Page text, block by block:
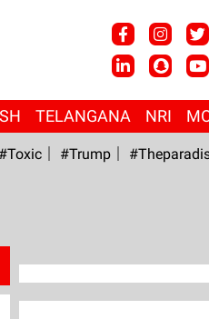
TELANGANA NRI
#Toxic #Trump